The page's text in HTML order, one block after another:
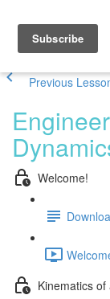
Previous
Welcome!
Kinematics